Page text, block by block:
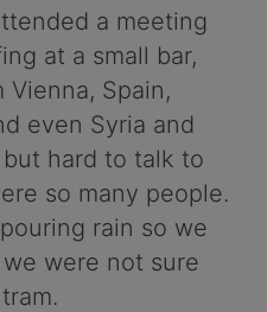
a meeting
at a small bar,
Spain,
even Syria and
hard to talk to
so many people.
rain so we
were not sure